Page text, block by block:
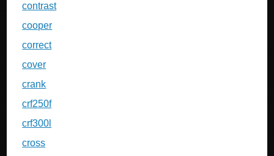
contrast
cooper
correct
cover
crank
crf250f
crf300l
cross